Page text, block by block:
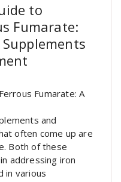
to
Fumarate:
Fumarate: A
and
often come up are
Both of these
addressing iron
in various